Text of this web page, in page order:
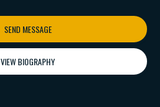
SEND MESSAGE
VIEW BIOGRAPHY